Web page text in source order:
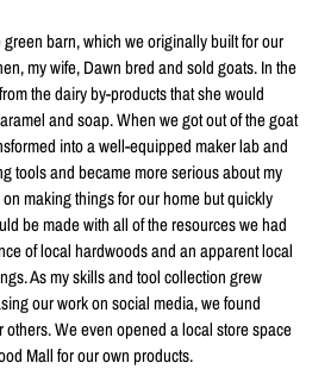
barn, which we originally built for our
my wife, Dawn bred and sold goats. In the
the dairy by-products that she would
and soap. When we got out of the goat
into a well-equipped maker lab and
tools and became more serious about my
making things for our home but quickly
be made with all of the resources we had
of local hardwoods and an apparent local
As my skills and tool collection grew
our work on social media, we found
We even opened a local store space
Mall for our own products.